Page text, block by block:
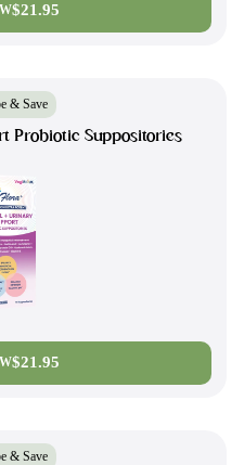
$21.95
& Save
Probiotic Suppositories
$21.95
& Save